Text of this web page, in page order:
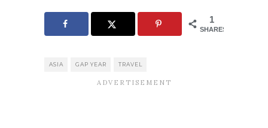
1
SHARES
ASIA GAP YEAR TRAVEL